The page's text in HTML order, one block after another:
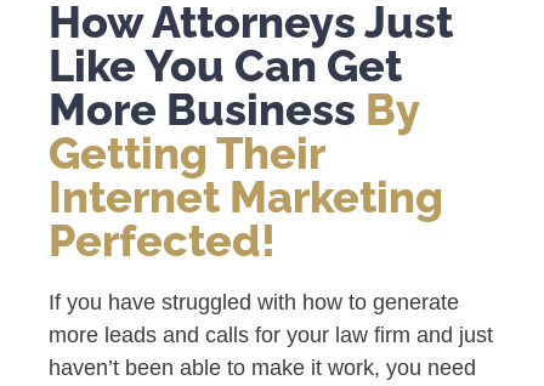
How Attorneys Just
Like You Can Get
More Business By
Getting Their
Internet Marketing
Perfected!
If you have struggled with how to generate
more leads and calls for your law firm and just
haven’t been able to make it work, you need